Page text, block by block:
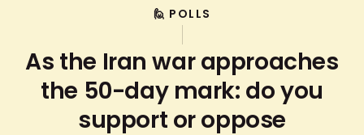
🙋 POLLS
As the Iran war approaches
the 50-day mark: do you
support or oppose